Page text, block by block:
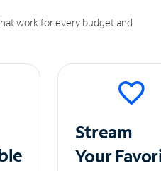
work for every budget and
Stream
Your